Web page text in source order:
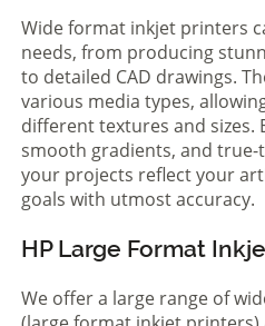
Wide format inkjet printers
needs, from producing
to detailed CAD drawings.
various media types,
different textures and sizes.
smooth gradients, and
your projects reflect your
goals with utmost accuracy.
HP Large Format
We offer a large range of